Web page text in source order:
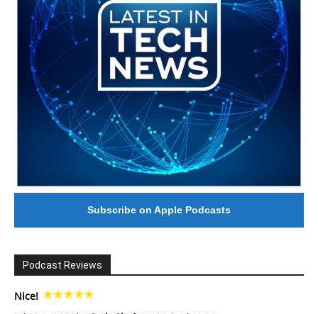
Subscribe on Apple Podcasts
Podcast Reviews
Nice!